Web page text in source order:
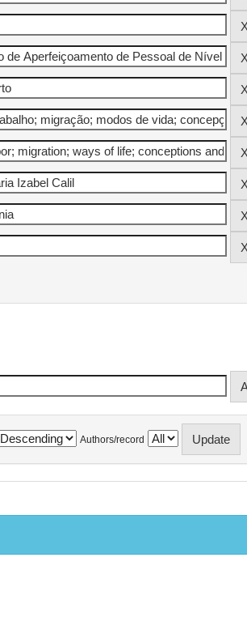
Authors/record